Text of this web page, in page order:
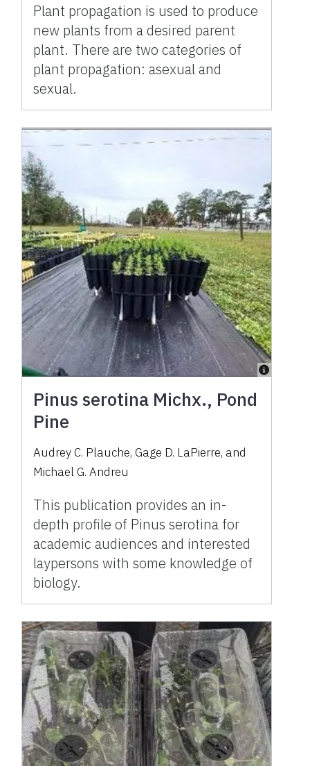
Plant propagation is used to produce
new plants from a desired parent
plant. There are two categories of
plant propagation: asexual and
sexual.
Pinus serotina Michx., Pond
Pine
Audrey C. Plauche, Gage D. LaPierre, and
Michael G. Andreu
This publication provides an in-
depth profile of Pinus serotina for
academic audiences and interested
laypersons with some knowledge of
biology.